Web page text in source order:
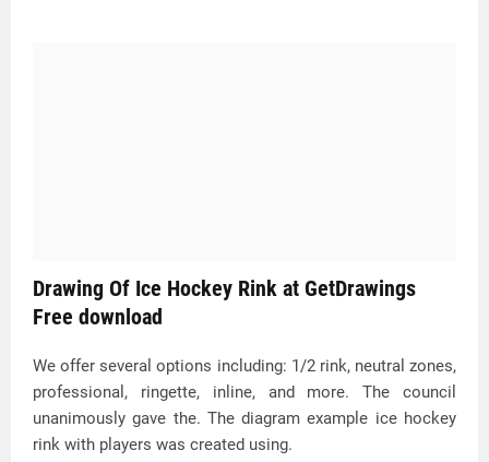
Drawing Of Ice Hockey Rink at GetDrawings
Free download
We offer several options including: 1/2 rink, neutral zones,
professional, ringette, inline, and more. The council
unanimously gave the. The diagram example ice hockey
rink with players was created using.